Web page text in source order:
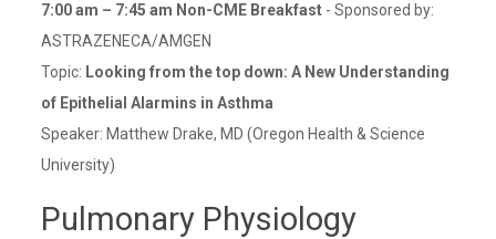
7:00 am – 7:45 am Non-CME Breakfast- Sponsored by:
ASTRAZENECA/AMGEN
Topic: Looking from the top down: A New Understanding
of Epithelial Alarmins in Asthma
Speaker: Matthew Drake, MD (Oregon Health & Science
University)
Pulmonary Physiology